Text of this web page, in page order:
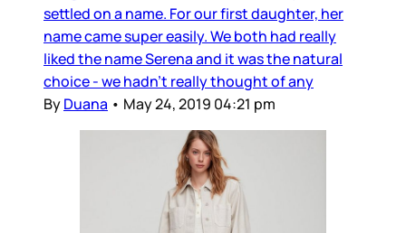
settled on a name. For our first daughter, her
name came super easily. We both had really
liked the name Serena and it was the natural
choice - we hadn’t really thought of any
ByDuana • May 24, 2019 04:21 pm